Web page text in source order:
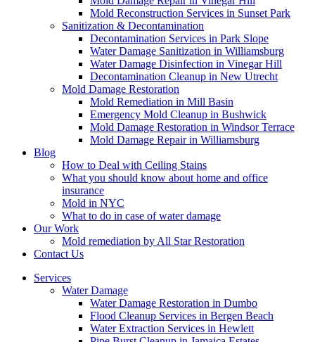
Mold Reconstruction Services in Sunset Park
Sanitization & Decontamination
Decontamination Services in Park Slope
Water Damage Sanitization in Williamsburg
Water Damage Disinfection in Vinegar Hill
Decontamination Cleanup in New Utrecht
Mold Damage Restoration
Mold Remediation in Mill Basin
Emergency Mold Cleanup in Bushwick
Mold Damage Restoration in Windsor Terrace
Mold Damage Repair in Williamsburg
Blog
How to Deal with Ceiling Stains
What you should know about home and office
insurance
Mold in NYC
What to do in case of water damage
Our Work
Mold remediation by All Star Restoration
Contact Us
Services
Water Damage
Water Damage Restoration in Dumbo
Flood Cleanup Services in Bergen Beach
Water Extraction Services in Hewlett